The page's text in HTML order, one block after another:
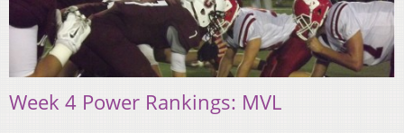
Week 4 Power Rankings: MVL